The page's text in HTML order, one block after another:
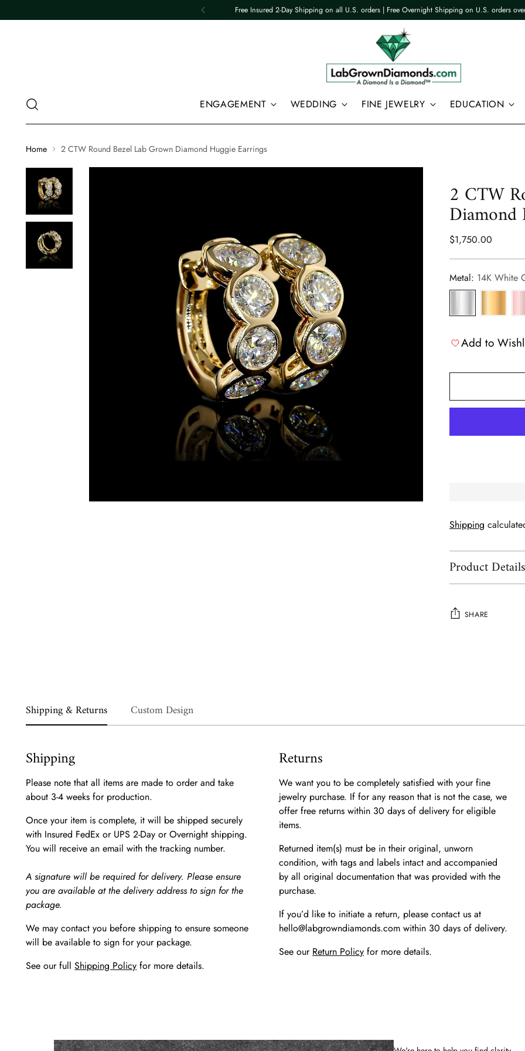
Free Insured 2-Day Shipping on all U.S. orders | Free Overnight Shipping on U.S. orders
ENGAGEMENT WEDDING FINE JEWELRY EDUCATION
Home 2 CTW Round Bezel Lab Grown Diamond Huggie Earrings
2 CTW
Diamond
Regular
$1,750.00
Metal: 14K White
Add to
Shipping
Product Details
SHARE
Shipping & Returns Custom Design
Shipping
Please note that all items are made to order and take
about 3-4 weeks for production.
Once your item is complete, it will be shipped securely
with Insured FedEx or UPS 2-Day or Overnight shipping.
You will receive an email with the tracking number.
A signature will be required for delivery. Please ensure
you are available at the delivery address to sign for the
package.
We may contact you before shipping to ensure someone
will be available to sign for your package.
See our fullShipping Policy for more details.
Returns
We want you to be completely satisfied with your fine
jewelry purchase. If for any reason that is not the case, we
offer free returns within 30 days of delivery for eligible
items.
Returned item(s) must be in their original, unworn
condition, with tags and labels intact and accompanied
by all original documentation that was provided with the
purchase.
If you’d like to initiate a return, please contact us at
hello@labgrowndiamonds.com within 30 days of delivery.
See our Return Policy for more details.